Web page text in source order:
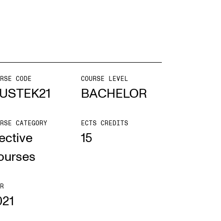
and Stories
and concerts
Vacancies
CODE COURSE LEVEL
BACHELOR
CATEGORY ECTS CREDITS
15